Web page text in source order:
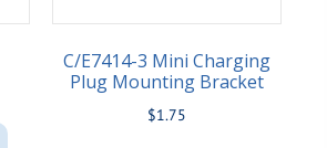
C/E7414-3 Mini Charging
Plug Mounting Bracket
$1.75